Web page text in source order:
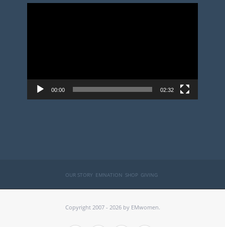
00:00 02:32
OUR STORY EMNATION SHOP GIVING
Copyright 2007 - 2026 by EMwomen.